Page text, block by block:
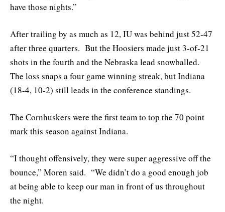
have those nights.”
After trailing by as much as 12, IU was behind just 52-47
after three quarters. But the Hoosiers made just 3-of-21
shots in the fourth and the Nebraska lead snowballed.
The loss snaps a four game winning streak, but Indiana
(18-4, 10-2) still leads in the conference standings.
The Cornhuskers were the first team to top the 70 point
mark this season against Indiana.
“I thought offensively, they were super aggressive off the
bounce,” Moren said. “We didn’t do a good enough job
at being able to keep our man in front of us throughout
the night.